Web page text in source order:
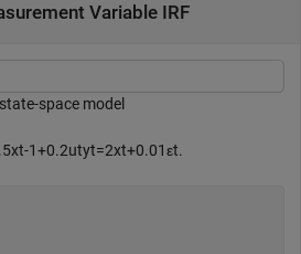
Variable IRF
space model
5xt-1+0.2utyt=2xt+0.01εt.